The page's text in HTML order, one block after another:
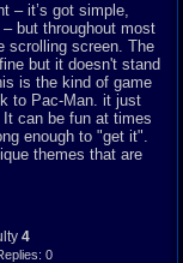
– it’s got simple,
but throughout most
scrolling screen. The
but it doesn't stand
is the kind of game
to Pac-Man. it just
can be fun at times
enough to "get it".
themes that are
4
0